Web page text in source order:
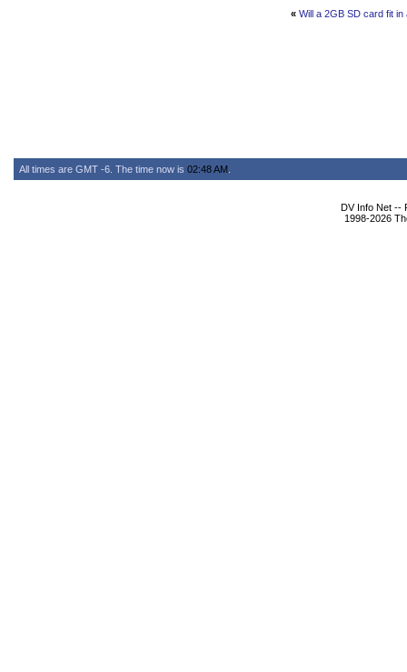
« Will a 2GB SD card fit in
All times are GMT -6. The time now is 02:48 AM
DV Info Net --
1998-2026